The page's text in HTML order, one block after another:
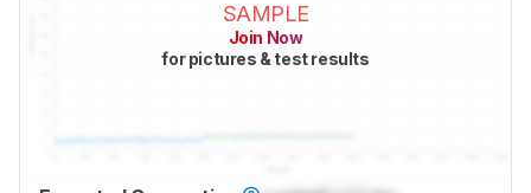
SAMPLE
Join Now
for pictures & test results